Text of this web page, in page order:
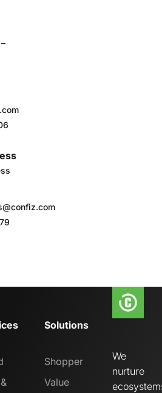
Solutions
Shopper
Value
We
nurture